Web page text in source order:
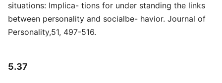
situations: Implica- tions for under standing the links
between personality and socialbe- havior. Journal of
Personality,51, 497-516.
5.37